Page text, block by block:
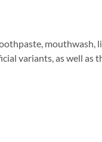
mouthwash,
variants, as well as